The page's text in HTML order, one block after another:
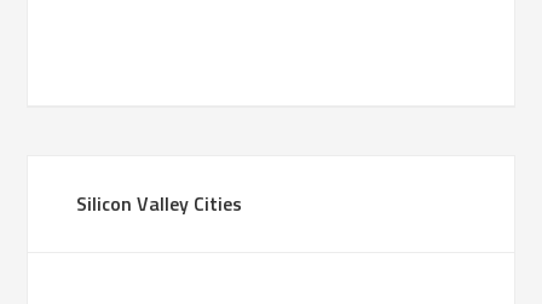
Silicon Valley Cities